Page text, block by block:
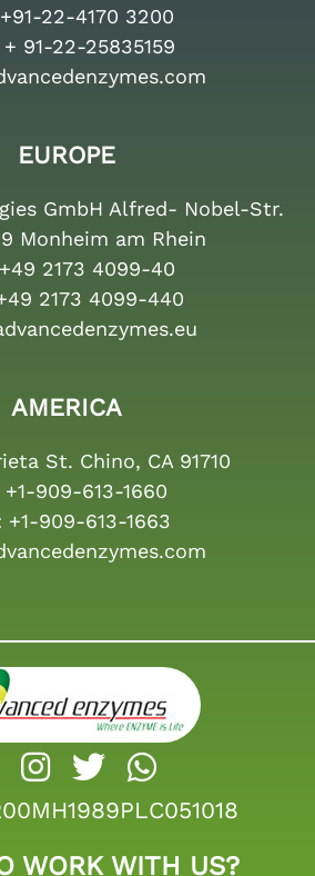
+91-22-4170 3200
+ 91-22-25835159
EUROPE
GmbH Alfred- Nobel-Str.
Monheim am Rhein
+49 2173 4099-40
2173 4099-440
AMERICA
St. Chino, CA 91710
+1-909-613-1660
+1-909-613-1663
WORK WITH US?